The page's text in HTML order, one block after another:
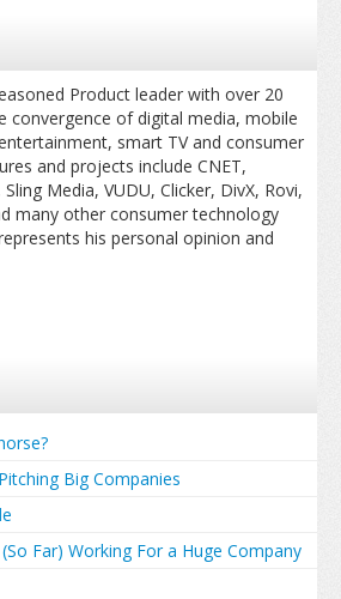
Product leader with over 20
convergence of digital media, mobile
smart TV and consumer
and projects include CNET,
Media, VUDU, Clicker, DivX, Rovi,
many other consumer technology
his personal opinion and
Big Companies
Far) Working For a Huge Company